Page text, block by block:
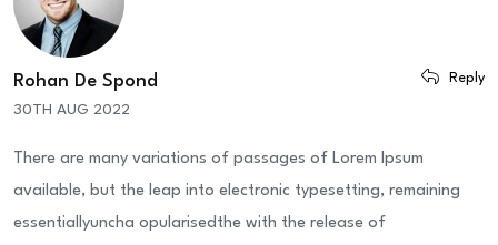
Rohan De Spond
30TH AUG 2022
Reply
There are many variations of passages of Lorem Ipsum
available, but the leap into electronic typesetting, remaining
essentiallyuncha opularisedthe with the release of